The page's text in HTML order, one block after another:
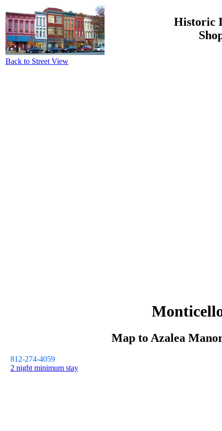
Back to Street View
Historic
Map to Azalea
812-274-4059
2 night minimum stay